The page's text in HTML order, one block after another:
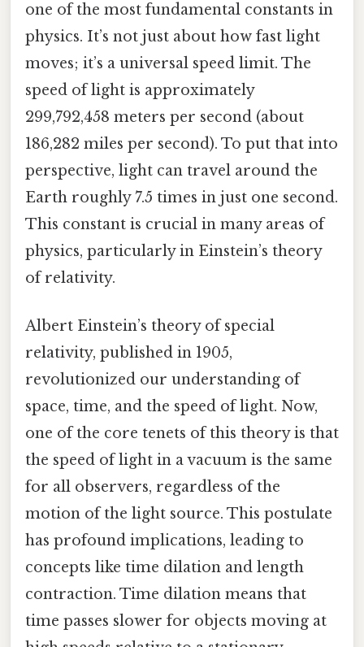
one of the most fundamental constants in
physics. It’s not just about how fast light
moves; it’s a universal speed limit. The
speed of light is approximately
299,792,458 meters per second (about
186,282 miles per second). To put that into
perspective, light can travel around the
Earth roughly 7.5 times in just one second.
This constant is crucial in many areas of
physics, particularly in Einstein’s theory
of relativity.
Albert Einstein’s theory of special
relativity, published in 1905,
revolutionized our understanding of
space, time, and the speed of light. Now,
one of the core tenets of this theory is that
the speed of light in a vacuum is the same
for all observers, regardless of the
motion of the light source. This postulate
has profound implications, leading to
concepts like time dilation and length
contraction. Time dilation means that
time passes slower for objects moving at